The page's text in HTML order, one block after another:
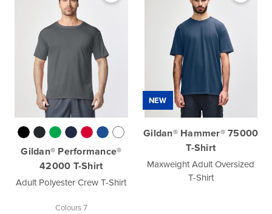
Gildan® Performance®
42000 T-Shirt
Adult Polyester Crew T-Shirt
Colours 7
NEW
Gildan® Hammer® 75000
T-Shirt
Maxweight Adult Oversized
T-Shirt